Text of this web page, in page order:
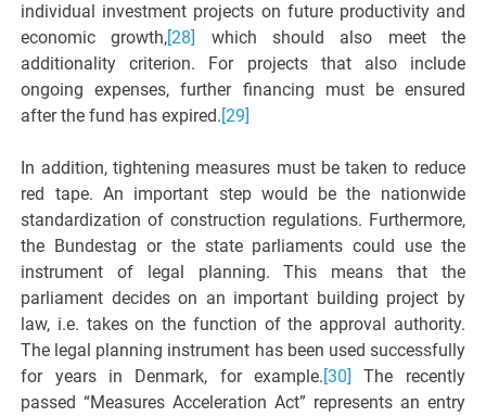
individual investment projects on future productivity and
economic growth,[28]
which should also meet the
additionality criterion. For projects that also include
ongoing expenses, further financing must be ensured
after the fund has expired.[29]
In addition, tightening measures must be taken to reduce
red tape. An important step would be the nationwide
standardization of construction regulations. Furthermore,
the Bundestag or the state parliaments could use the
instrument of legal planning. This means that the
parliament decides on an important building project by
law, i.e. takes on the function of the approval authority.
The legal planning instrument has been used successfully
for years in Denmark, for example.[30]
The recently
passed “Measures Acceleration Act” represents an entry